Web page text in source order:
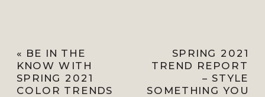
SPRING 2021
TREND REPORT
– STYLE
SOMETHING YOU
« BE IN THE
KNOW WITH
SPRING 2021
COLOR TRENDS